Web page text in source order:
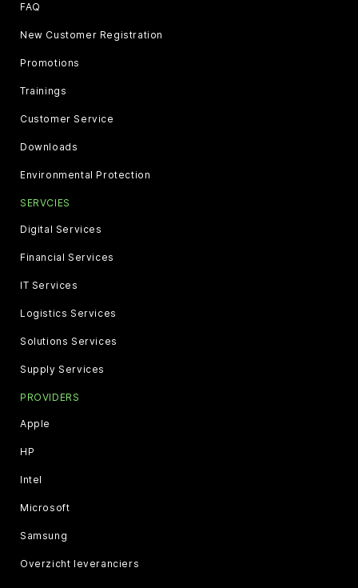
FAQ
New Customer Registration
Promotions
Trainings
Customer Service
Downloads
Environmental Protection
SERVCIES
Digital Services
Financial Services
IT Services
Logistics Services
Solutions Services
Supply Services
PROVIDERS
Apple
HP
Intel
Microsoft
Samsung
Overzicht leveranciers